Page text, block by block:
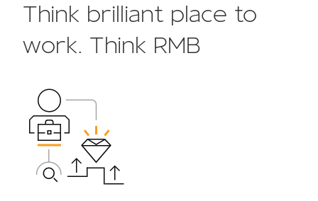
Think brilliant place to
work. Think RMB